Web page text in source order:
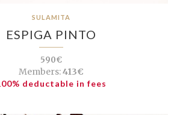
SULAMITA
ESPIGA PINTO
590€
Members:413€
deductable in fees